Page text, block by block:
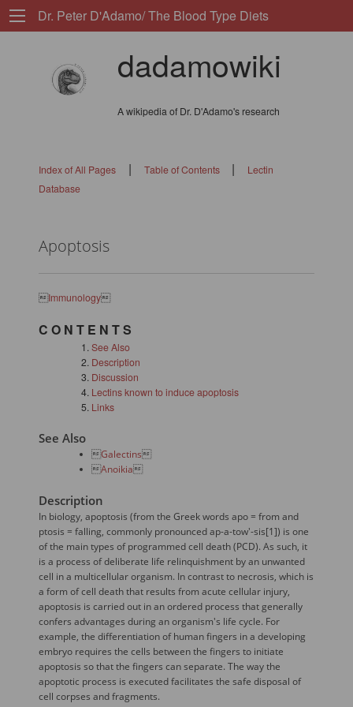
Dr. Peter D'Adamo/ The Blood Type Diets
dadamowiki
A wikipedia of Dr. D'Adamo's research
Index of All Pages| Table of Contents |
Lectin
Database
Apoptosis
Immunology
C O N T E N T S
See Also
Description
Discussion
Lectins known to induce apoptosis
Links
See Also
Galectins
Anoikia
Description
In biology, apoptosis (from the Greek words apo = from and
ptosis = falling, commonly pronounced ap-a-tow'-sis[1]) is one
of the main types of programmed cell death (PCD). As such, it
is a process of deliberate life relinquishment by an unwanted
cell in a multicellular organism. In contrast to necrosis, which is
a form of cell death that results from acute cellular injury,
apoptosis is carried out in an ordered process that generally
confers advantages during an organism's life cycle. For
example, the differentiation of human fingers in a developing
embryo requires the cells between the fingers to initiate
apoptosis so that the fingers can separate. The way the
apoptotic process is executed facilitates the safe disposal of
cell corpses and fragments.